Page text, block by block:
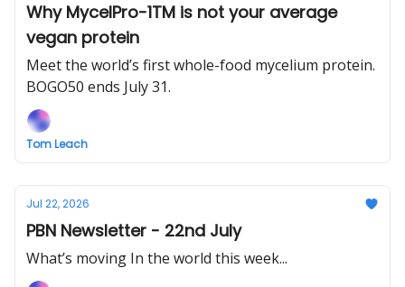
Why MycelPro-1TM is not your average
vegan protein
Meet the world’s first whole-food mycelium protein.
BOGO50 ends July 31.
Tom Leach
Jul 22, 2026
PBN Newsletter - 22nd July
What’s moving In the world this week...